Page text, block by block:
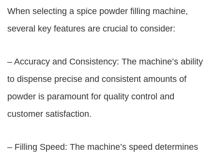
When selecting a spice powder filling machine,
several key features are crucial to consider:
– Accuracy and Consistency: The machine’s ability
to dispense precise and consistent amounts of
powder is paramount for quality control and
customer satisfaction.
– Filling Speed: The machine’s speed determines